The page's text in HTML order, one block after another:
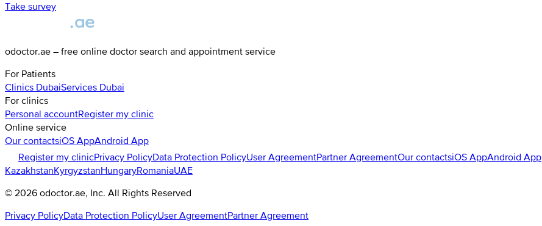
Take survey
odoctor.ae – free online doctor search and appointment service
For Patients
Clinics DubaiServices Dubai
For clinics
Personal accountRegister my clinic
Online service
Our contactsiOS AppAndroid App
Register my clinicPrivacy PolicyData Protection PolicyUser AgreementPartner AgreementOur contactsiOS AppAndroid App
KazakhstanKyrgyzstanHungaryRomaniaUAE
© 2026 odoctor.ae, Inc. All Rights Reserved
Privacy PolicyData Protection PolicyUser AgreementPartner Agreement